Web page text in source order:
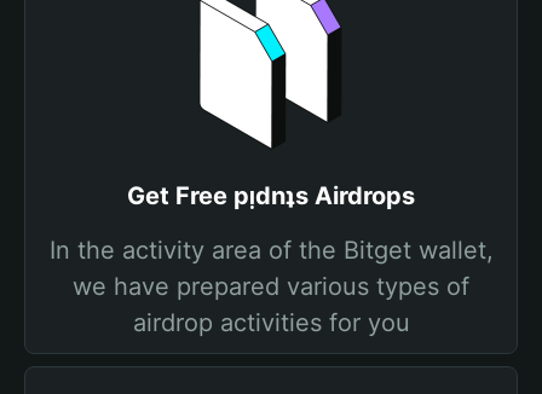
Get Free pᴉdnʇs Airdrops
In the activity area of the Bitget wallet,
we have prepared various types of
airdrop activities for you